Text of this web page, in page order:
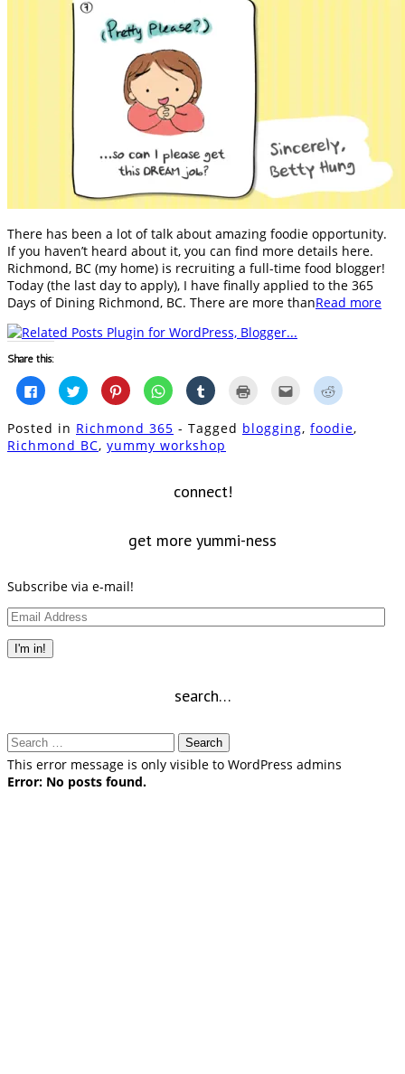
There has been a lot of talk about amazing foodie opportunity.
If you haven’t heard about it, you can find more details here.
Richmond, BC (my home) is recruiting a full-time food blogger!
Today (the last day to apply), I have finally applied to the 365
Days of Dining Richmond, BC. There are more thanRead more
Share this:
Click
to
share
on
Facebook
(Opens
in
Click
to
share
on
Twitter
(Opens
in
Click
to
share
Pinterest
(Opens
in
Click
to
share
WhatsApp
(Opens
in
Click
to
Tumblr
(Opens
in
(Opens
in
Click
to
Click
to
on
Reddit
Posted in Richmond 365 - Tagged blogging, foodie,
Richmond BC, yummy workshop
connect!
get more yummi-ness
Subscribe via e-mail!
Email
Address
I'm in!
search…
Search
for:
This error message is only visible to WordPress admins
Error: No posts found.